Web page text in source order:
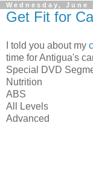
Wednesday, June
Get Fit for
I told you about my
time for Antigua's
Special DVD
Nutrition
ABS
All Levels
Advanced